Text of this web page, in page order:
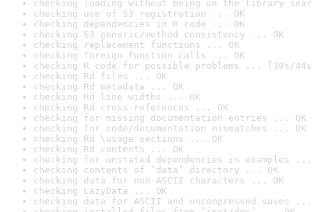
checking loading without being on the library
checking use of S3 registration ... OK
checking dependencies in R code ... OK
checking S3 generic/method consistency ... OK
checking replacement functions ... OK
checking foreign function calls ... OK
checking R code for possible problems ... [39s/
checking Rd files ... OK
checking Rd metadata ... OK
checking Rd line widths ... OK
checking Rd cross-references ... OK
checking for missing documentation entries ... OK
checking for code/documentation mismatches ... OK
checking Rd \usage sections ... OK
checking Rd contents ... OK
checking for unstated dependencies in examples ...
checking contents of ‘data’ directory ... OK
checking data for non-ASCII characters ... OK
checking LazyData ... OK
checking data for ASCII and uncompressed saves ...